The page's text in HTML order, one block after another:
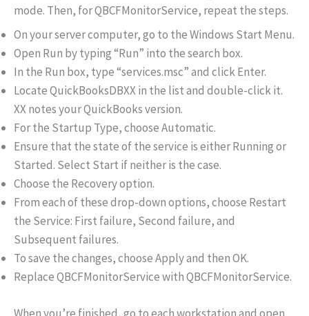
mode. Then, for QBCFMonitorService, repeat the steps.
On your server computer, go to the Windows Start Menu.
Open Run by typing “Run” into the search box.
In the Run box, type “services.msc” and click Enter.
Locate QuickBooksDBXX in the list and double-click it.
XX notes your QuickBooks version.
For the Startup Type, choose Automatic.
Ensure that the state of the service is either Running or
Started. Select Start if neither is the case.
Choose the Recovery option.
From each of these drop-down options, choose Restart
the Service: First failure, Second failure, and
Subsequent failures.
To save the changes, choose Apply and then OK.
Replace QBCFMonitorService with QBCFMonitorService.